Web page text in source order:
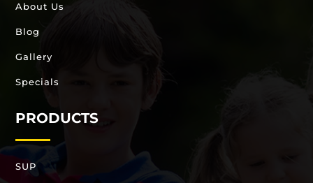
About Us
Blog
Gallery
Specials
PRODUCTS
SUP